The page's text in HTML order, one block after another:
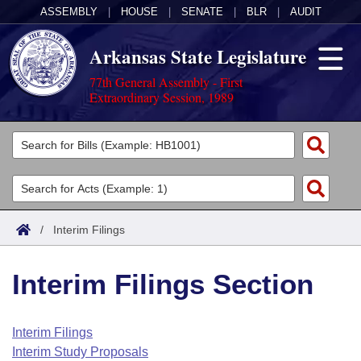
ASSEMBLY HOUSE SENATE BLR AUDIT
Arkansas State Legislature
77th General Assembly - First
Extraordinary Session, 1989
Legislators
List All
Search
Committees
Joint
House
Task Force
Acts
Search by Range
Advanced Search
Code Sections Amended
Bills
Search by Range
Advanced Search
Calendars
Arkansas Law
/ Interim Filings
Interim Filings Section
Interim Filings
Interim Study Proposals